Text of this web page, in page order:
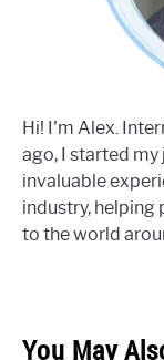
Hi! I'm Alex.
ago, I started
invaluable
industry, helping
to the world
You May